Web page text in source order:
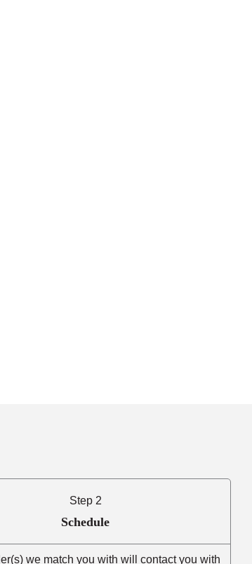
Step 2
Schedule
we match you with will contact you with